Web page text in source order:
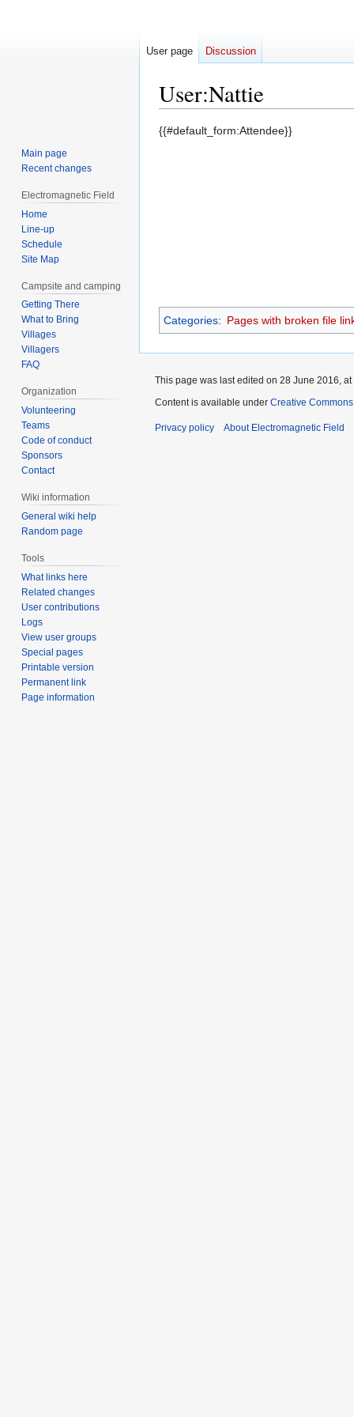
User:Nattie
Jump
Jump
{{#default_form:Attendee}}
Categories: Pages with broken file
User page Discussion
Main page
Recent changes
Electromagnetic Field
Home
Line-up
Schedule
Site Map
Campsite and camping
Getting There
What to Bring
Villages
Villagers
FAQ
Organization
Volunteering
Teams
Code of conduct
Sponsors
Contact
Wiki information
General wiki help
Random page
Tools
What links here
Related changes
User contributions
Logs
View user groups
Special pages
Printable version
Permanent link
Page information
This page was last edited on 28 June 2016, at
Content is available under Creative
Privacy policy About Electromagnetic Field